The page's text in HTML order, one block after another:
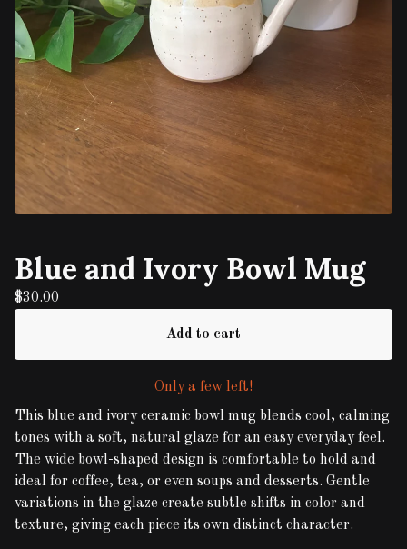
Blue and Ivory Bowl Mug
$30.00
Add to cart
Only a few left!
This blue and ivory ceramic bowl mug blends cool, calming
tones with a soft, natural glaze for an easy everyday feel.
The wide bowl-shaped design is comfortable to hold and
ideal for coffee, tea, or even soups and desserts. Gentle
variations in the glaze create subtle shifts in color and
texture, giving each piece its own distinct character.